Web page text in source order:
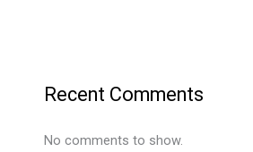
Recent Comments
No comments to show.